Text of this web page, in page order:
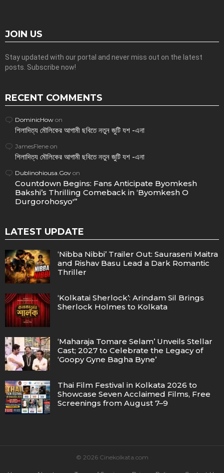
JOIN US
Stay updated with our portal and never miss out on the latest
posts. Subscribe now!
RECENT COMMENTS
DominicHow on
শিলাদিত্য মৌলিকের আগামী ছবিতে নতুন জুটি যশ -এনা
JamesFlene on
শিলাদিত্য মৌলিকের আগামী ছবিতে নতুন জুটি যশ -এনা
Dublinohiousa.Gov on
Countdown Begins: Fans Anticipate Byomkesh
Bakshi’s Thrilling Comeback in ‘Byomkesh O
Durgorohosyo'”
LATEST UPDATE
‘Nibba Nibbi’ Trailer Out: Sauraseni Maitra
and Rishav Basu Lead a Dark Romantic
Thriller
‘Kolkatai Sherlock’: Arindam Sil Brings
Sherlock Holmes to Kolkata
‘Maharaja Tomare Selam’ Unveils Stellar
Cast; 2027 to Celebrate the Legacy of
‘Goopy Gyne Bagha Byne’
Thai Film Festival in Kolkata 2026 to
Showcase Seven Acclaimed Films, Free
Screenings from August 7–9
© 2026 Cinekolkata.com